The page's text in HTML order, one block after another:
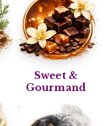
Sweet &
Gourmand